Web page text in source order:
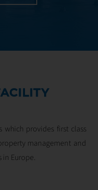
provides first class
management and
in Europe.